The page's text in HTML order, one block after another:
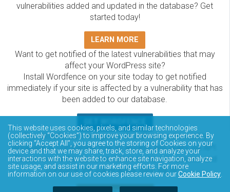
vulnerabilities added and updated in the database? Get
started today!
LEARN MORE
Want to get notified of the latest vulnerabilities that may
affect your WordPress site?
Install Wordfence on your site today to get notified
immediately if your site is affected by a vulnerability that has
been added to our database.
The Wordfence Intelligence WordPress vulnerability
database is completely free to access and query via API.
Please review the documentation on how to access and
consume the vulnerability data via API.
This website uses cookies, pixels, and similar technologies
(collectively “Cookies”) to improve your browsing experience. By
clicking “Accept All”, you agree to the storing of Cookies on your
device and that we may share, track, store, and analyze your
interactions with the website to enhance site navigation, analyze
site usage, and assist in our marketing efforts. For more
information on our use of cookies please review ourCookie Policy